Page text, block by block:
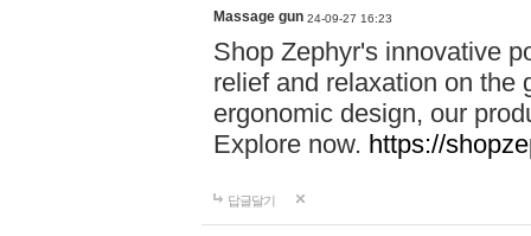
Massage gun 24-09-27 16:23
Shop Zephyr's innovative
relief and relaxation on the
ergonomic design, our
Explore now. https://
답글달기